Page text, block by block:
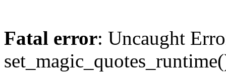
Fatal error: Uncaught